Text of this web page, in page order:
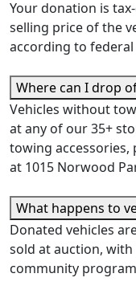
Your donation is
selling price of the
according to federal
Where can I drop
Vehicles without
at any of our 35+
towing accessories,
at 1015 Norwood
What happens to
Donated vehicles
sold at auction,
community